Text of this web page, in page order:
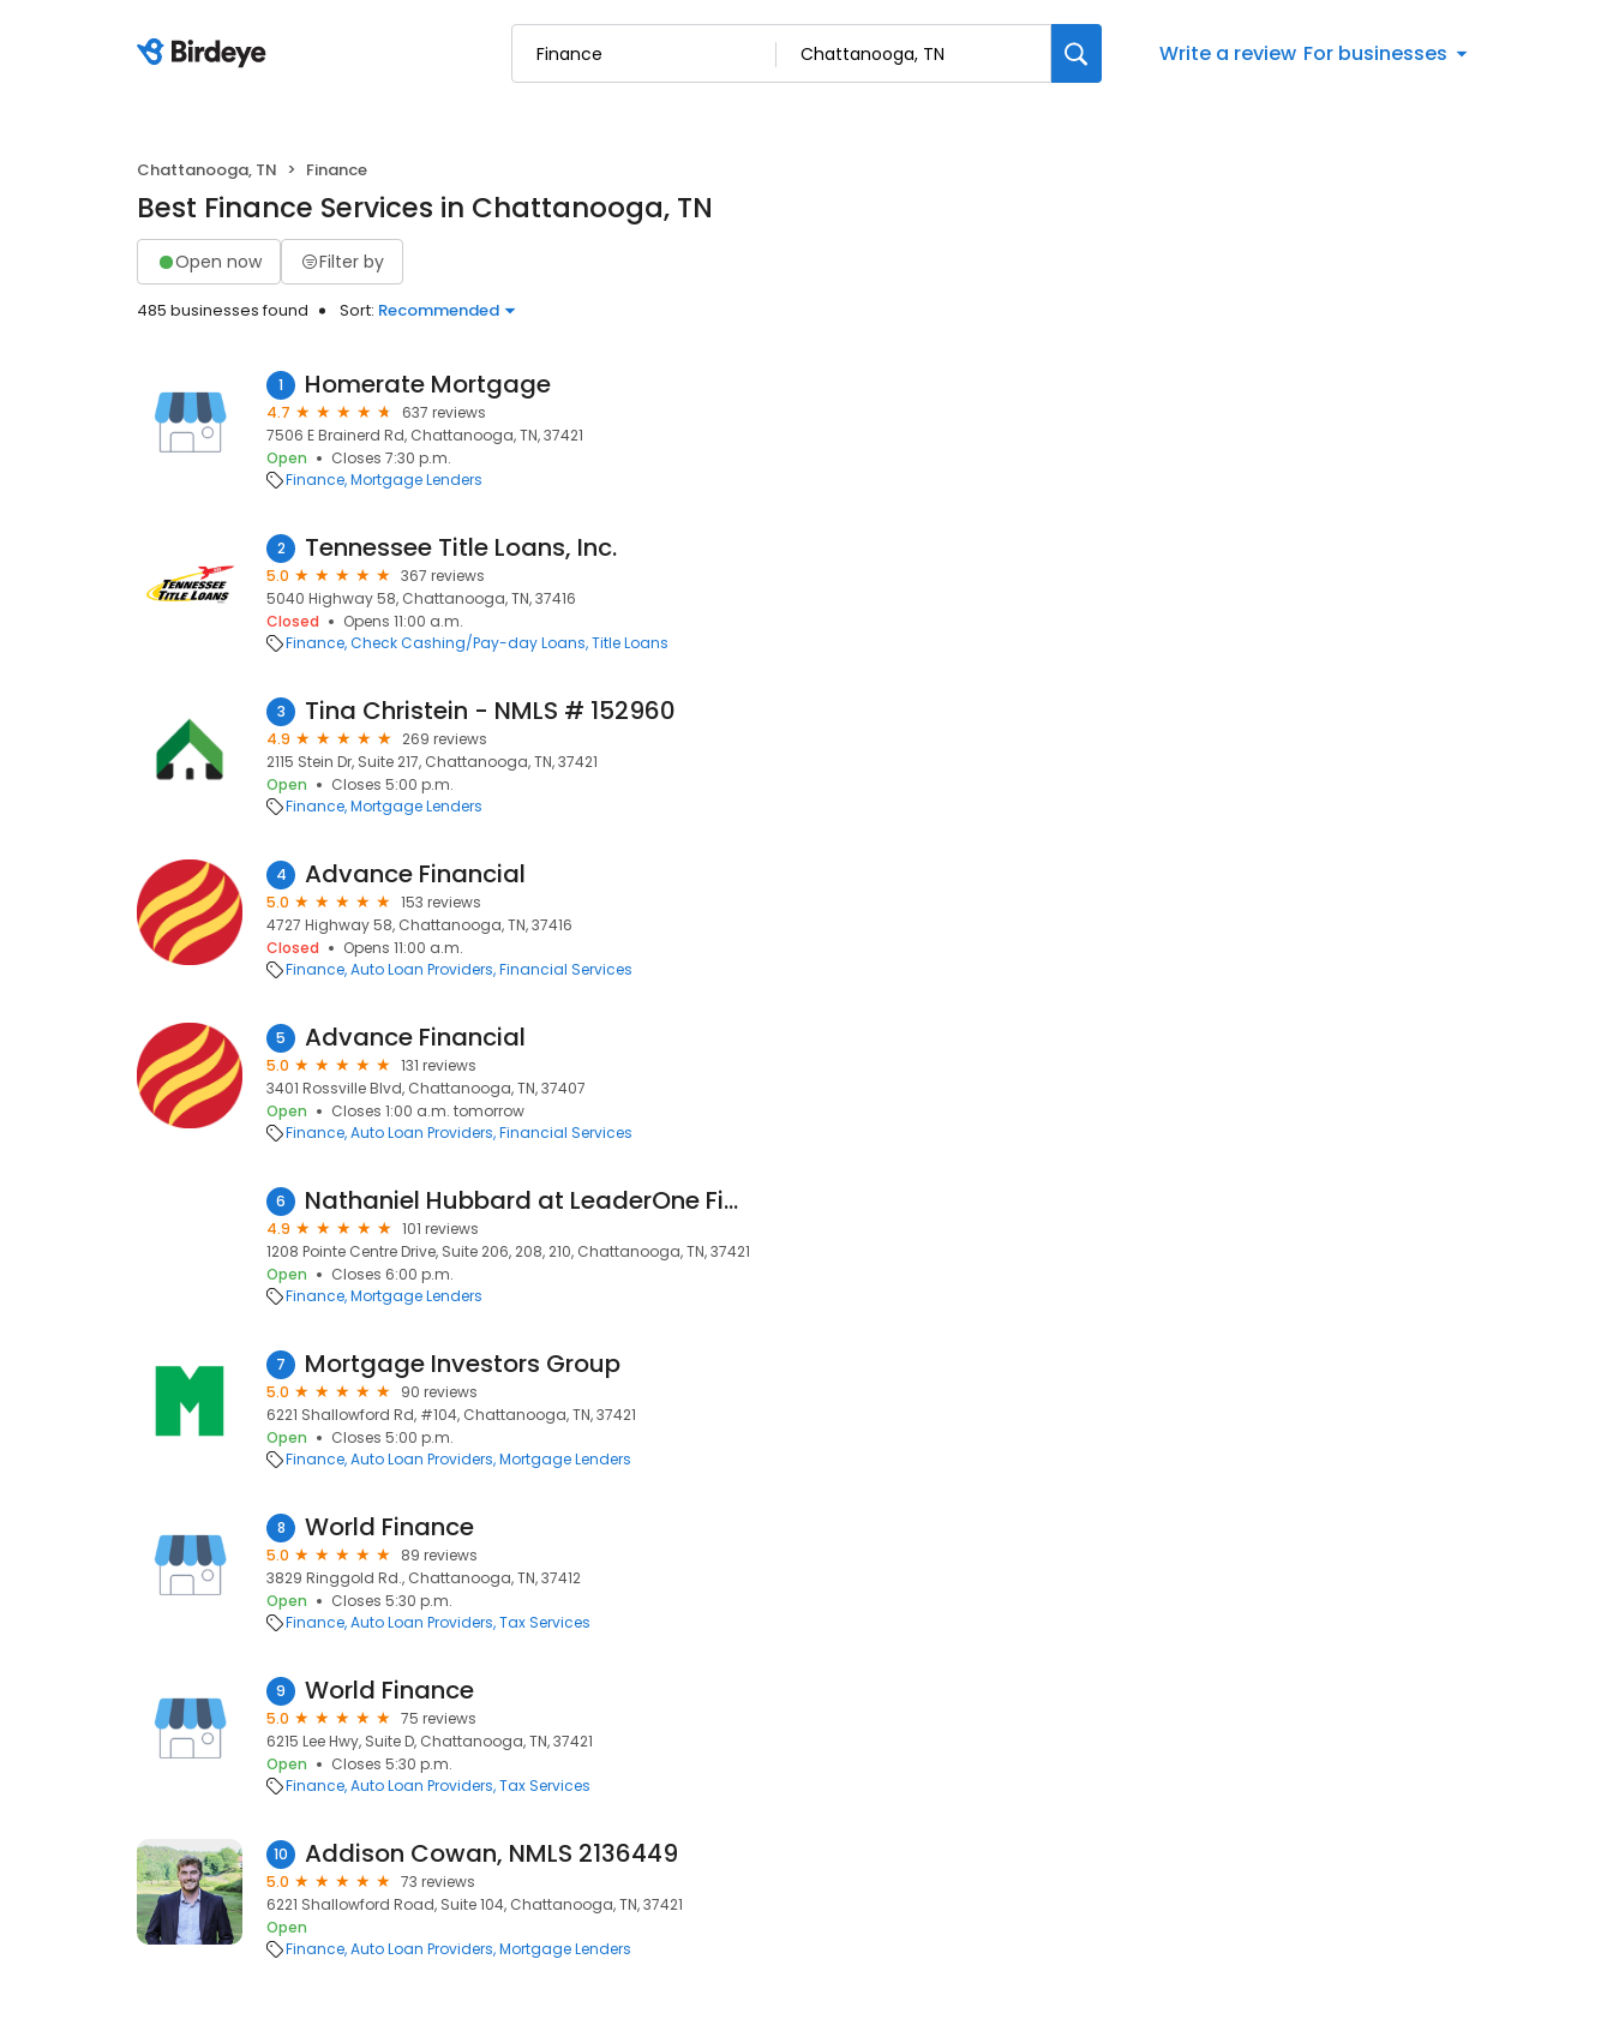
Write a review For businesses
Chattanooga, TN Finance
Best Finance Services in Chattanooga, TN
Open now Filter by
485 businesses found Sort: Recommended
1 Homerate Mortgage
4.7
637 reviews
7506 E Brainerd Rd, Chattanooga, TN, 37421
Open
Closes 7:30 p.m.
Finance Mortgage Lenders
2 Tennessee Title Loans, Inc.
5.0
367 reviews
5040 Highway 58, Chattanooga, TN, 37416
Closed
Opens 11:00 a.m.
Finance Check Cashing/Pay-day Loans Title Loans
3 Tina Christein - NMLS # 152960
4.9
269 reviews
2115 Stein Dr, Suite 217, Chattanooga, TN, 37421
Open
Closes 5:00 p.m.
Finance Mortgage Lenders
4 Advance Financial
5.0
153 reviews
4727 Highway 58, Chattanooga, TN, 37416
Closed
Opens 11:00 a.m.
Finance Auto Loan Providers Financial Services
5 Advance Financial
5.0
131 reviews
3401 Rossville Blvd, Chattanooga, TN, 37407
Open
Closes 1:00 a.m. tomorrow
Finance Auto Loan Providers Financial Services
6 Nathaniel Hubbard at LeaderOne Financial (NMLS #1243660)
4.9
101 reviews
1208 Pointe Centre Drive, Suite 206, 208, 210, Chattanooga, TN, 37421
Open
Closes 6:00 p.m.
Finance Mortgage Lenders
7 Mortgage Investors Group
5.0
90 reviews
6221 Shallowford Rd, #104, Chattanooga, TN, 37421
Open
Closes 5:00 p.m.
Finance Auto Loan Providers Mortgage Lenders
8 World Finance
5.0
89 reviews
3829 Ringgold Rd., Chattanooga, TN, 37412
Open
Closes 5:30 p.m.
Finance Auto Loan Providers Tax Services
9 World Finance
5.0
75 reviews
6215 Lee Hwy, Suite D, Chattanooga, TN, 37421
Open
Closes 5:30 p.m.
Finance Auto Loan Providers Tax Services
10 Addison Cowan, NMLS 2136449
5.0
73 reviews
6221 Shallowford Road, Suite 104, Chattanooga, TN, 37421
Open
Finance Auto Loan Providers Mortgage Lenders